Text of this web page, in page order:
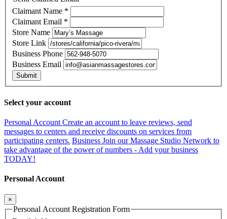
Claimant Name *
Claimant Email *
Store Name
Store Link
Business Phone
Business Email
Submit
Select your account
Personal Account Create an account to leave reviews, send
messages to centers and receive discounts on services from
participating centers. Business Join our Massage Studio Network to
take advantage of the power of numbers - Add your business
TODAY!
Personal Account
×
Personal Account Registration Form